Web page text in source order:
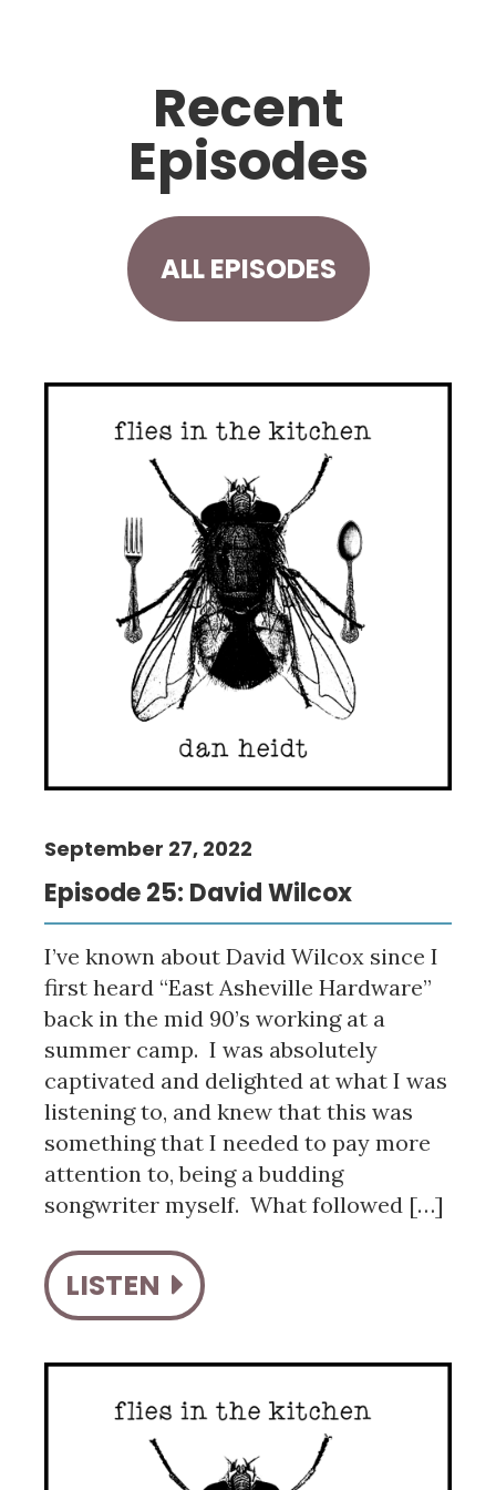
Recent
Episodes
ALL EPISODES
Episode 25: David Wilcox
September 27, 2022
I’ve known about David Wilcox since I
first heard “East Asheville Hardware”
back in the mid 90’s working at a
summer camp. I was absolutely
captivated and delighted at what I was
listening to, and knew that this was
something that I needed to pay more
attention to, being a budding
songwriter myself. What followed […]
LISTEN